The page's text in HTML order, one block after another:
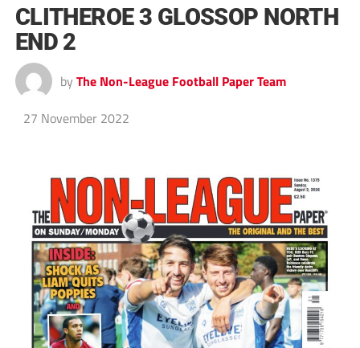
CLITHEROE 3 GLOSSOP NORTH
END 2
by The Non-League Football Paper Team
27 November 2022